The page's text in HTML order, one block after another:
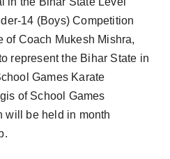
14 (Boys) Competition
of Coach Mukesh Mishra,
represent the Bihar State in
Games Karate
of School Games
will be held in month